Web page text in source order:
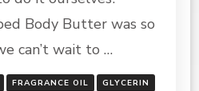
RECIPE
Body Butter was so
can’t wait to …
FRAGRANCE OIL GLYCERIN